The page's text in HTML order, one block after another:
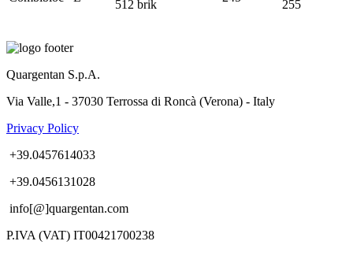
512 brik
255
Quargentan S.p.A.
Via Valle,1 - 37030 Terrossa di Roncà (Verona) - Italy
Privacy Policy
+39.0457614033
+39.0456131028
info[@]quargentan.com
P.IVA (VAT) IT00421700238